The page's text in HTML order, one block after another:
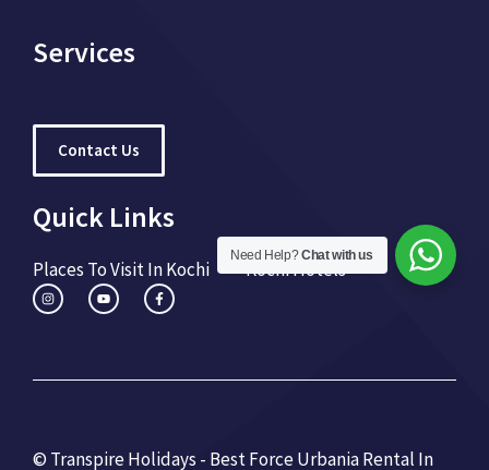
Services
Contact Us
Quick Links
Places To Visit In Kochi Kochi Hotels
© Transpire Holidays - Best Force Urbania Rental In
Need Help?Chat with us